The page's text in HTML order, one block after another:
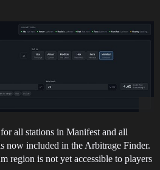
all stations in Manifest and all
now included in the Arbitrage Finder.
region is not yet accessible to players